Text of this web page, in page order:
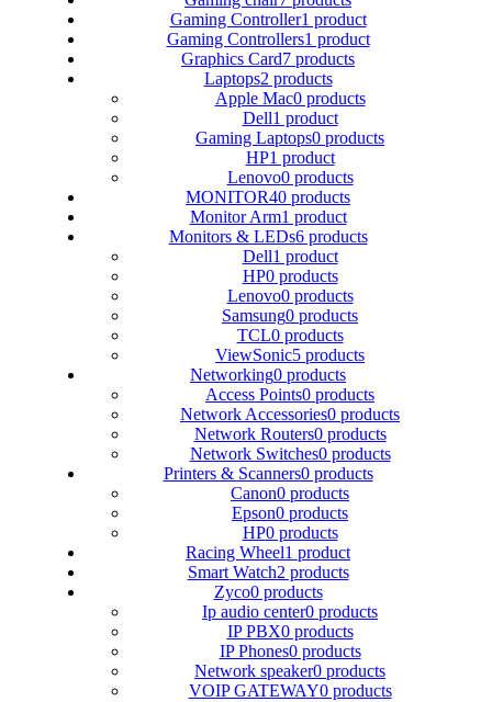
Gaming Controller1 product
Gaming Controllers1 product
Graphics Card7 products
Laptops2 products
Apple Mac0 products
Dell1 product
Gaming Laptops0 products
HP1 product
Lenovo0 products
MONITOR40 products
Monitor Arm1 product
Monitors & LEDs6 products
Dell1 product
HP0 products
Lenovo0 products
Samsung0 products
TCL0 products
ViewSonic5 products
Networking0 products
Access Points0 products
Network Accessories0 products
Network Routers0 products
Network Switches0 products
Printers & Scanners0 products
Canon0 products
Epson0 products
HP0 products
Racing Wheel1 product
Smart Watch2 products
Zyco0 products
Ip audio center0 products
IP PBX0 products
IP Phones0 products
Network speaker0 products
VOIP GATEWAY0 products